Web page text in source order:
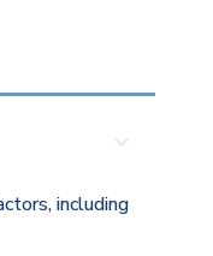
including